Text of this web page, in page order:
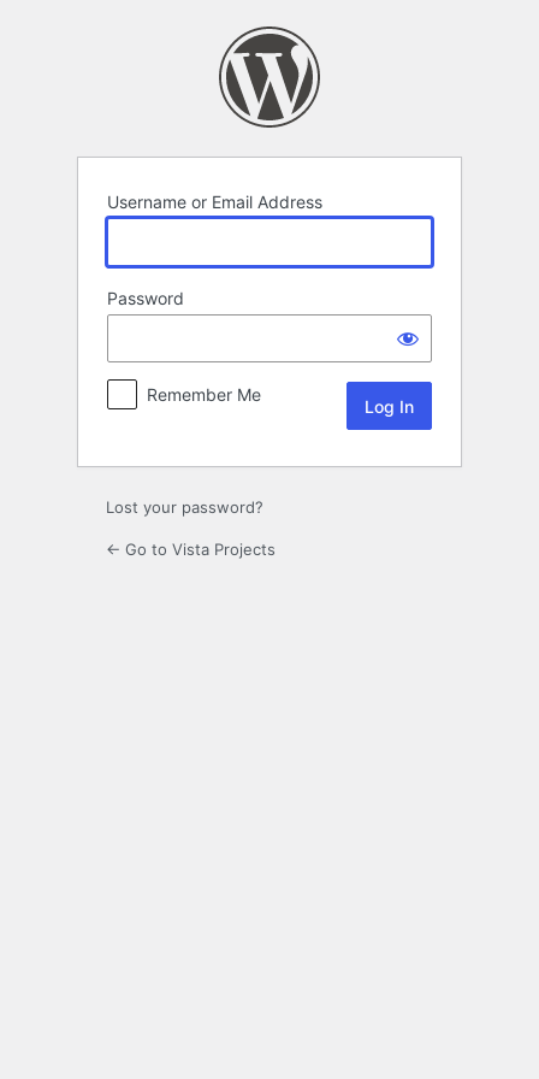
Username or Email Address
Password
Remember Me
Lost your password?
← Go to Vista Projects